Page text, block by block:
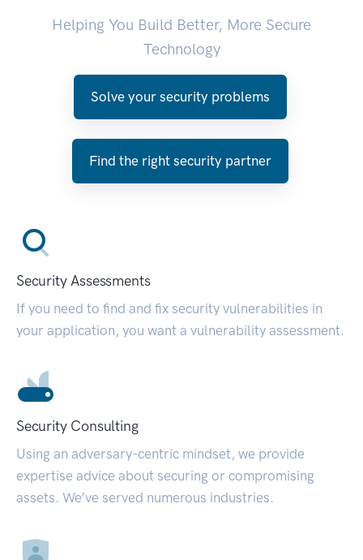
Helping You Build Better, More Secure
Technology
Solve your security problems
Find the right security partner
Security Assessments
If you need to find and fix security vulnerabilities in
your application, you want a vulnerability assessment.
Security Consulting
Using an adversary-centric mindset, we provide
expertise advice about securing or compromising
assets. We’ve served numerous industries.